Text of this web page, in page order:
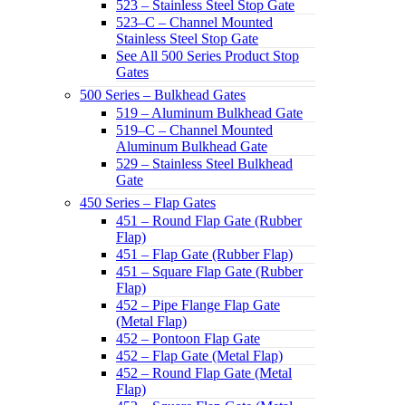
523 – Stainless Steel Stop Gate
523–C – Channel Mounted
Stainless Steel Stop Gate
See All 500 Series Product Stop
Gates
500 Series – Bulkhead Gates
519 – Aluminum Bulkhead Gate
519–C – Channel Mounted
Aluminum Bulkhead Gate
529 – Stainless Steel Bulkhead
Gate
450 Series – Flap Gates
451 – Round Flap Gate (Rubber
Flap)
451 – Flap Gate (Rubber Flap)
451 – Square Flap Gate (Rubber
Flap)
452 – Pipe Flange Flap Gate
(Metal Flap)
452 – Pontoon Flap Gate
452 – Flap Gate (Metal Flap)
452 – Round Flap Gate (Metal
Flap)